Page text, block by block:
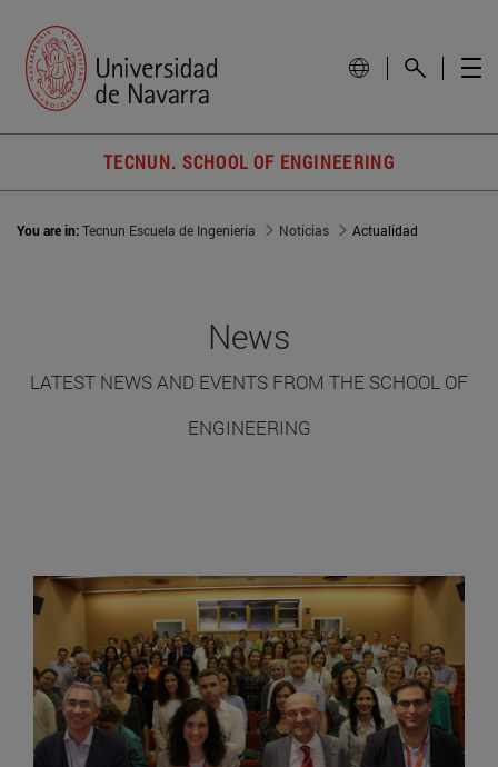
TECNUN. SCHOOL OF ENGINEERING
You are in:Tecnun Escuela de Ingeniería Noticias Actualidad
News
LATEST NEWS AND EVENTS FROM THE SCHOOL OF
ENGINEERING